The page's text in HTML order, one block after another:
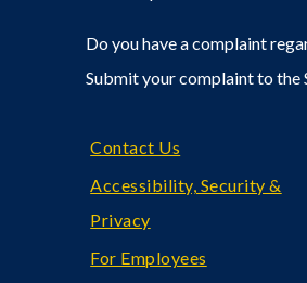
Footer
Contact Us
Accessibility, Security &
Privacy
For Employees
Do you have a complaint
Submit your complaint to